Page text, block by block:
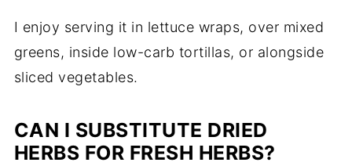
I enjoy serving it in lettuce wraps, over mixed
greens, inside low-carb tortillas, or alongside
sliced vegetables.
CAN I SUBSTITUTE DRIED
HERBS FOR FRESH HERBS?